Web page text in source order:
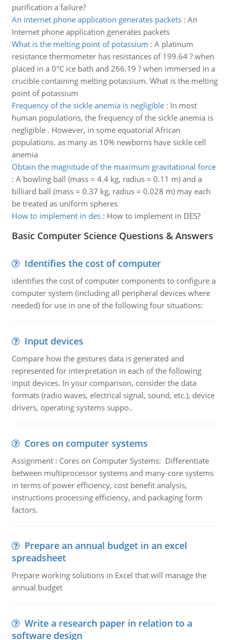
purification a failure?
An internet phone application generates packets: An
Internet phone application generates packets
What is the melting point of potassium : A platinum
resistance thermometer has resistances of 199.64 ? when
placed in a 0°C ice bath and 266.19 ? when immersed in a
crucible containing melting potassium. What is the melting
point of potassium
Frequency of the sickle anemia is negligible: In most
human populations, the frequency of the sickle anemia is
negligible . However, in some equatorial African
populations. as many as 10% newborns have sickle cell
anemia
Obtain the magnitude of the maximum gravitational force
: A bowling ball (mass = 4.4 kg, radius = 0.11 m) and a
billiard ball (mass = 0.37 kg, radius = 0.028 m) may each
be treated as uniform spheres
How to implement in des: How to implement in DES?
Basic Computer Science Questions & Answers
Identifies the cost of computer
identifies the cost of computer components to configure a
computer system (including all peripheral devices where
needed) for use in one of the following four situations:
Input devices
Compare how the gestures data is generated and
represented for interpretation in each of the following
input devices. In your comparison, consider the data
formats (radio waves, electrical signal, sound, etc.), device
drivers, operating systems suppo..
Cores on computer systems
Assignment : Cores on Computer Systems: Differentiate
between multiprocessor systems and many-core systems
in terms of power efficiency, cost benefit analysis,
instructions processing efficiency, and packaging form
factors.
Prepare an annual budget in an excel
spreadsheet
Prepare working solutions in Excel that will manage the
annual budget
Write a research paper in relation to a
software design